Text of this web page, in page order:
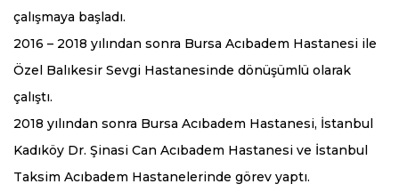
çalışmaya başladı.
2016 – 2018 yılından sonra Bursa Acıbadem Hastanesi ile
Özel Balıkesir Sevgi Hastanesinde dönüşümlü olarak
çalıştı.
2018 yılından sonra Bursa Acıbadem Hastanesi, İstanbul
Kadıköy Dr. Şinasi Can Acıbadem Hastanesi ve İstanbul
Taksim Acıbadem Hastanelerinde görev yaptı.